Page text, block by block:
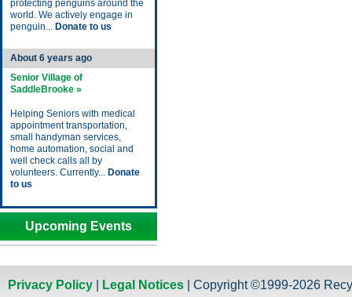
protecting penguins around the
world. We actively engage in
penguin... Donate to us
About 6 years ago
Senior Village of
SaddleBrooke »
Helping Seniors with medical
appointment transportation,
small handyman services,
home automation, social and
well check calls all by
volunteers. Currently... Donate
to us
Upcoming Events
Privacy Policy Legal Notices | Copyright ©1999-2026